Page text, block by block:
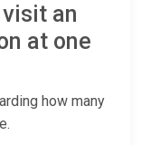
an
at one
how many